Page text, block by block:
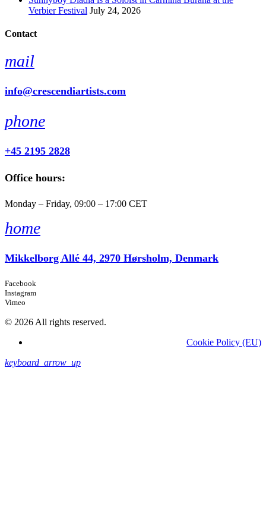
Verbier Festival July 24, 2026
Contact
mail
info@crescendiartists.com
phone
+45 2195 2828
Office hours:
Monday – Friday, 09:00 – 17:00 CET
home
Mikkelborg Allé 44, 2970 Hørsholm, Denmark
Facebook
Instagram
Vimeo
© 2026 All rights reserved.
Cookie Policy (EU)
keyboard_arrow_up